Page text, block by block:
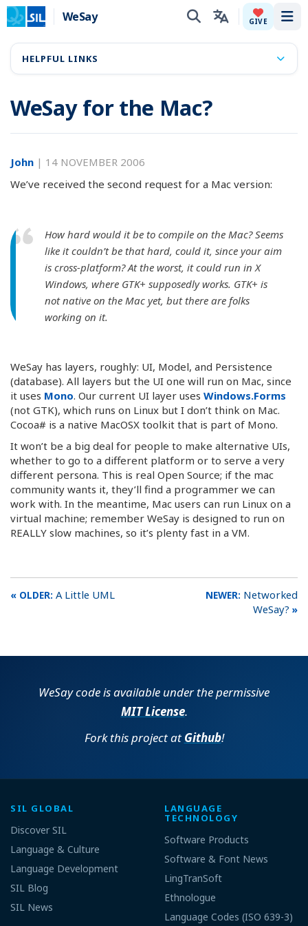
WeSay GIVE
WeSay for the Mac?
John | 14 NOVEMBER 2006
We’ve received the second request for a Mac version:
How hard would it be to compile on the Mac? Seems
like it couldn’t be that hard, could it, since your aim
is cross-platform? At the worst, it could run in X
Windows, where GTK+ supposedly works. GTK+ is
not native on the Mac yet, but there are folks
working on it.
WeSay has layers, roughly: UI, Model, and Persistence
(database). All layers but the UI one will run on Mac, since
it uses Mono. Our current UI layer uses Windows.Forms
(not GTK), which runs on Linux but I don’t think on Mac.
Cocoa# is a native MacOSX toolkit that is part of Mono.
It won’t be a big deal for people to make alternative UIs,
whether to go to a different platform or to serve a very
different persona. This is real Open Source; if the mac
community wants it, they’ll find a programmer we can
work with. In the meantime, Mac users can run Linux on a
virtual machine; remember WeSay is designed to run on
REALLY slow machines, so it’s plenty fast in a VM.
A Little UML
Networked
WeSay?
HELPFUL LINKS
WeSay code is available under the permissive
MIT License.
Fork this project at Github!
SIL GLOBAL
Discover SIL
Language & Culture
Language Development
SIL Blog
SIL News
LANGUAGE
TECHNOLOGY
Software Products
Software & Font News
LingTranSoft
Ethnologue
Language Codes (ISO 639-3)